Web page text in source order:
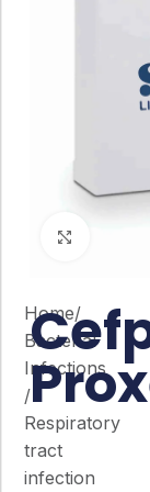
Home/
Bacterial
Infections
/
Respiratory
tract
infection